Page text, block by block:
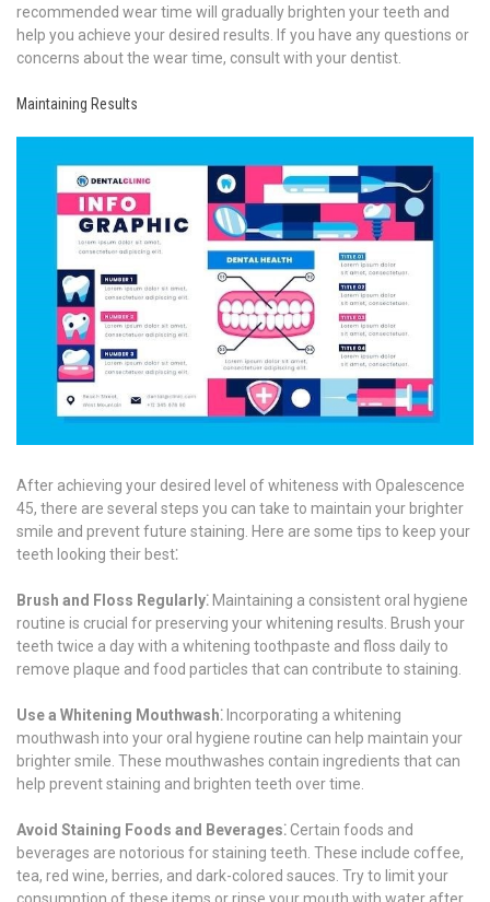
recommended wear time will gradually brighten your teeth and
help you achieve your desired results. If you have any questions or
concerns about the wear time, consult with your dentist.
Maintaining Results
After achieving your desired level of whiteness with Opalescence
45, there are several steps you can take to maintain your brighter
smile and prevent future staining. Here are some tips to keep your
teeth looking their best⁚
Brush and Floss Regularly⁚ Maintaining a consistent oral hygiene
routine is crucial for preserving your whitening results. Brush your
teeth twice a day with a whitening toothpaste and floss daily to
remove plaque and food particles that can contribute to staining.
Use a Whitening Mouthwash⁚ Incorporating a whitening
mouthwash into your oral hygiene routine can help maintain your
brighter smile. These mouthwashes contain ingredients that can
help prevent staining and brighten teeth over time.
Avoid Staining Foods and Beverages⁚Certain foods and
beverages are notorious for staining teeth. These include coffee,
tea, red wine, berries, and dark-colored sauces. Try to limit your